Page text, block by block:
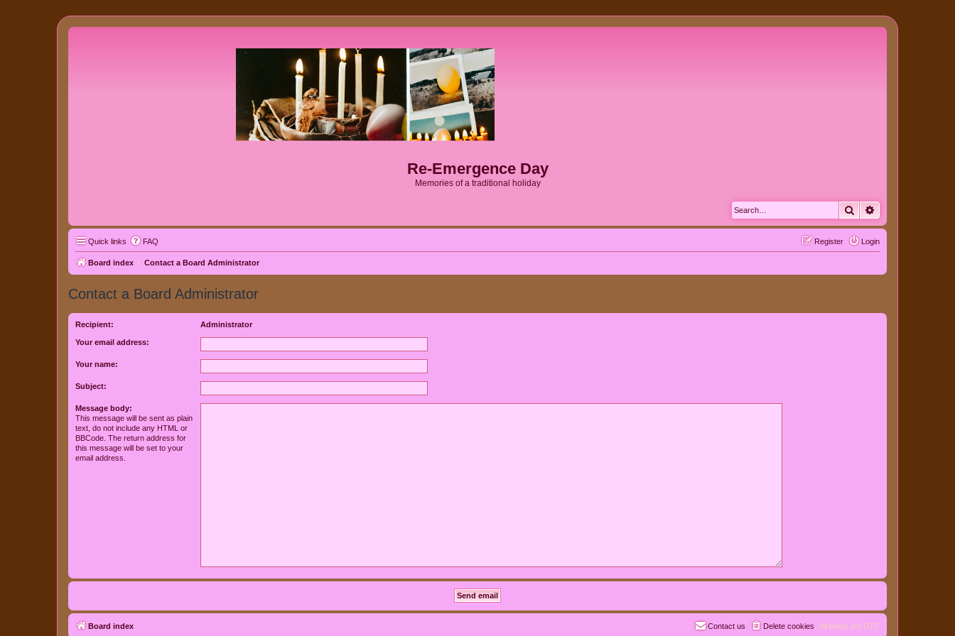
Re-Emergence Day
Memories of a traditional holiday
Search
Quick links FAQ Login
Register
Board index Contact a Board Administrator
Contact a Board Administrator
Recipient: Administrator
Your email address:
Your name:
Subject:
Message body:
This message will be sent as plain
text, do not include any HTML or
BBCode. The return address for
this message will be set to your
email address.
Board index All times are UTC
Delete cookies
Contact us